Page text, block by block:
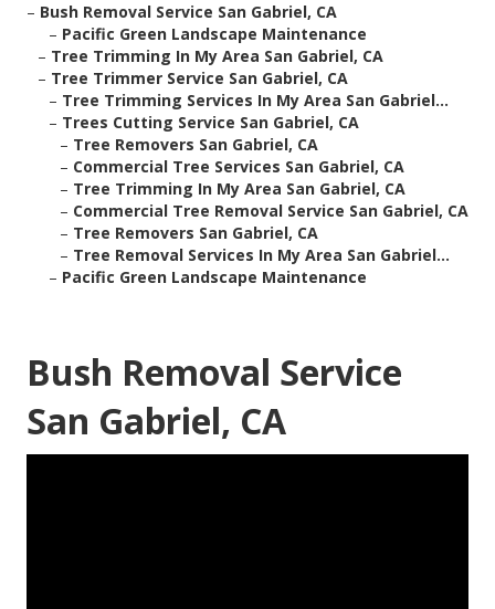
– Bush Removal Service San Gabriel, CA
– Pacific Green Landscape Maintenance
– Tree Trimming In My Area San Gabriel, CA
– Tree Trimmer Service San Gabriel, CA
– Tree Trimming Services In My Area San Gabriel...
– Trees Cutting Service San Gabriel, CA
– Tree Removers San Gabriel, CA
– Commercial Tree Services San Gabriel, CA
– Tree Trimming In My Area San Gabriel, CA
– Commercial Tree Removal Service San Gabriel, CA
– Tree Removers San Gabriel, CA
– Tree Removal Services In My Area San Gabriel...
– Pacific Green Landscape Maintenance
Bush Removal Service
San Gabriel, CA